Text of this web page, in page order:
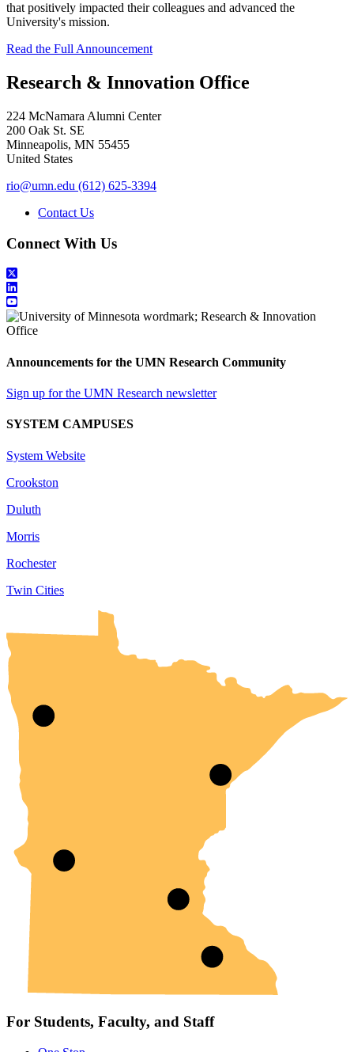
that positively impacted their colleagues and advanced the
University's mission.
Read the Full Announcement
Research & Innovation Office
224 McNamara Alumni Center
200 Oak St. SE
Minneapolis, MN 55455
United States
rio@umn.edu (612) 625-3394
Contact Us
Connect With Us
Announcements for the UMN Research Community
Sign up for the UMN Research newsletter
SYSTEM CAMPUSES
System Website
Crookston
Duluth
Morris
Rochester
Twin Cities
For Students, Faculty, and Staff